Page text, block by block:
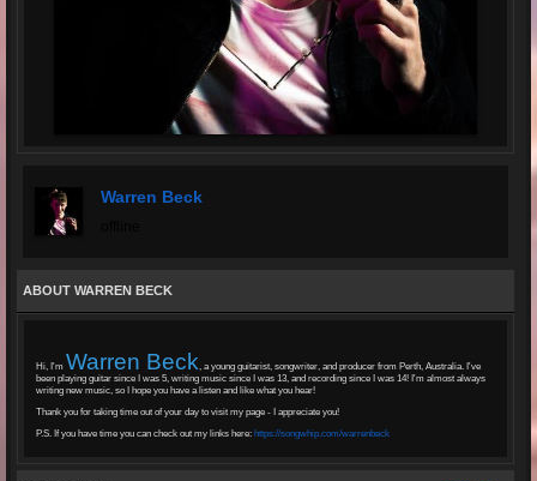
Warren Beck
ABOUT WARREN BECK
Hi, I'm Warren Beck , a young guitarist, songwriter, and producer from Perth, Australia. I've
been playing guitar since I was 5, writing music since I was 13, and recording since I was 14! I'm almost always
writing new music, so I hope you have a listen and like what you hear!
Thank you for taking time out of your day to visit my page - I appreciate you!
P.S. If you have time you can check out my links here:https://songwhip.com/warrenbeck